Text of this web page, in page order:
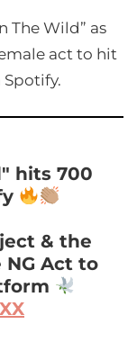
The Wild” as
act to hit
hits 700
& the
NG Act to